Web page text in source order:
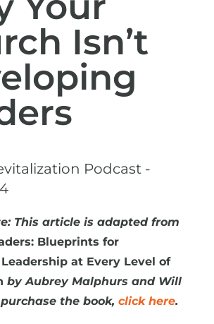
Isn’t
Podcast -
This article is adapted from
Blueprints for
at Every Level of
by Aubrey Malphurs and Will
the book, click here.